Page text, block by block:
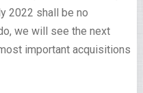
2022 shall be no
we will see the next
important acquisitions